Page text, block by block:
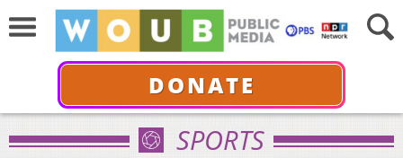
DONATE
SPORTS